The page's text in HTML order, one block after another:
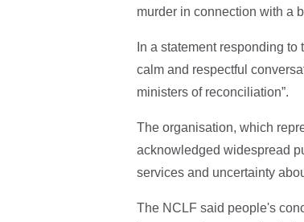
murder in connection with a
In a statement responding
calm and respectful
ministers of reconciliation”.
The organisation, which
acknowledged widespread
services and uncertainty
The NCLF said people's